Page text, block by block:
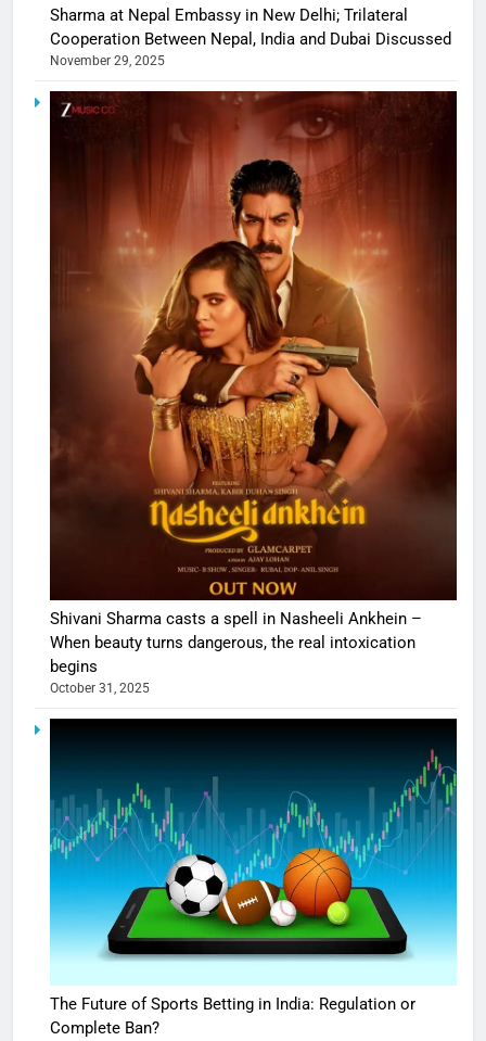
Sharma at Nepal Embassy in New Delhi; Trilateral
Cooperation Between Nepal, India and Dubai Discussed
November 29, 2025
Shivani Sharma casts a spell in Nasheeli Ankhein –
When beauty turns dangerous, the real intoxication
begins
October 31, 2025
The Future of Sports Betting in India: Regulation or
Complete Ban?